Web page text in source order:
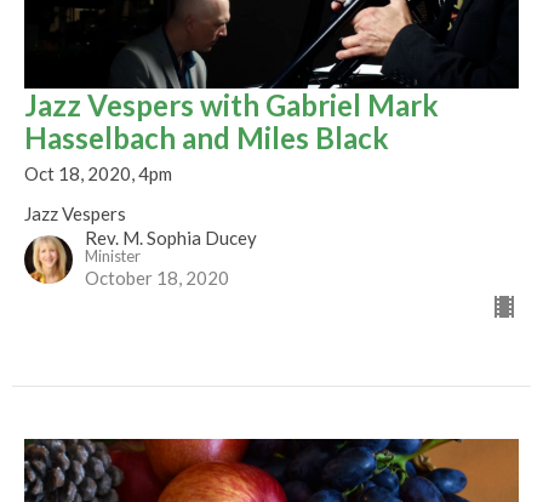
Jazz Vespers with Gabriel Mark
Hasselbach and Miles Black
Oct 18, 2020, 4pm
Jazz Vespers
Rev. M. Sophia Ducey
Minister
October 18, 2020